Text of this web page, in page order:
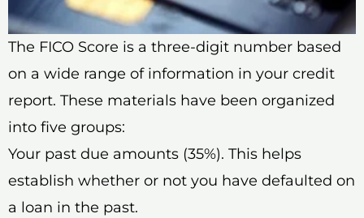
The FICO Score is a three-digit number based
on a wide range of information in your credit
report. These materials have been organized
into five groups:
Your past due amounts (35%). This helps
establish whether or not you have defaulted on
a loan in the past.